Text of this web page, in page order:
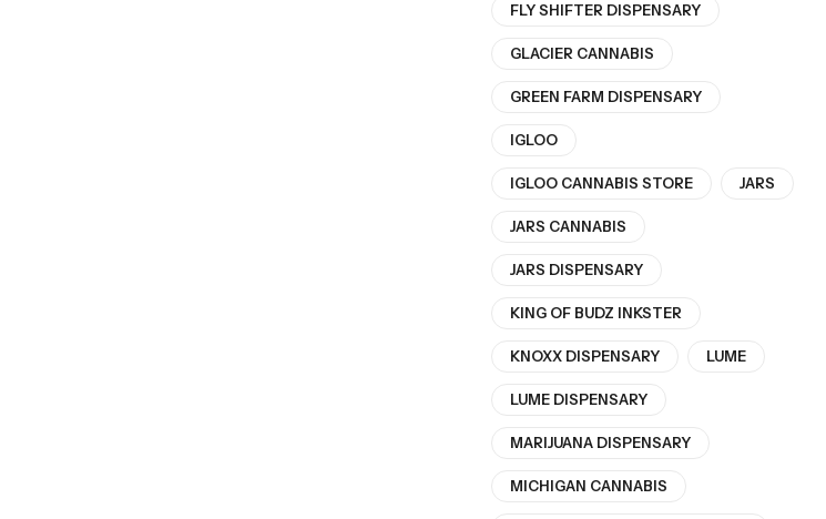
FLY SHIFTER DISPENSARY
GLACIER CANNABIS
GREEN FARM DISPENSARY
IGLOO
IGLOO CANNABIS STORE JARS
JARS CANNABIS
JARS DISPENSARY
KING OF BUDZ INKSTER
KNOXX DISPENSARY LUME
LUME DISPENSARY
MARIJUANA DISPENSARY
MICHIGAN CANNABIS